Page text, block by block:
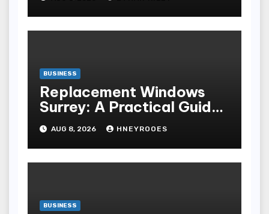
BUSINESS
Replacement Windows
Surrey: A Practical Guide
to Choosing Better Home
Windows
AUG 8, 2026 HNEYROOES
BUSINESS